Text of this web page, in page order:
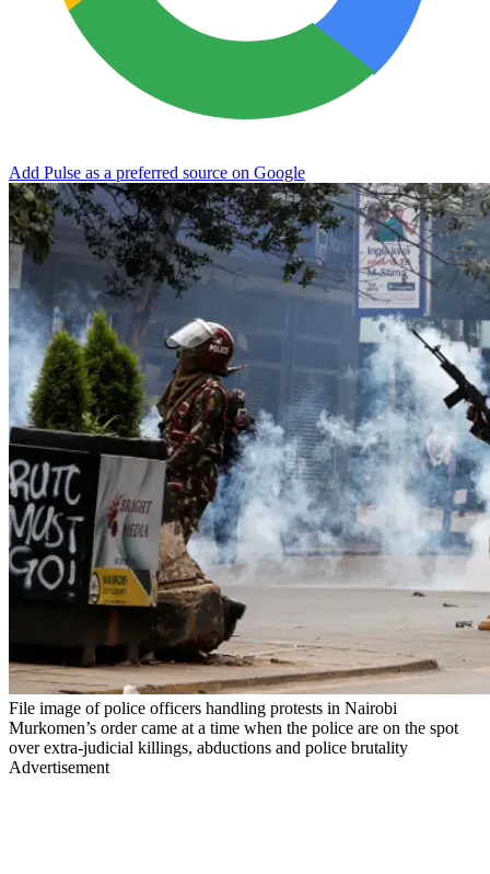
Add Pulse as a preferred source on Google
File image of police officers handling protests in Nairobi
Murkomen’s order came at a time when the police are on the spot
over extra-judicial killings, abductions and police brutality
Advertisement